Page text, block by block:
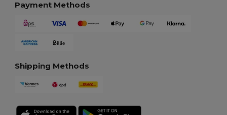
Payment Methods
Shipping Methods